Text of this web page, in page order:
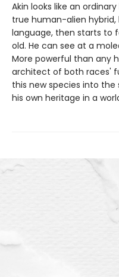
Akin looks like an
true human-alien hybrid,
language, then starts to
old. He can see at a
More powerful than any
architect of both races'
this new species into the
his own heritage in a